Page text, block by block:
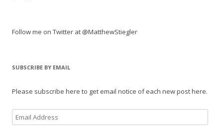
Follow me on Twitter at @MatthewStiegler
SUBSCRIBE BY EMAIL
Please subscribe here to get email notice of each new post here.
Email
Address